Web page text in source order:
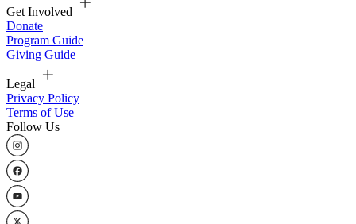
Get Involved
Donate
Program Guide
Giving Guide
Legal
Privacy Policy
Terms of Use
Follow Us